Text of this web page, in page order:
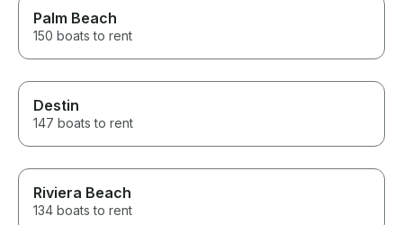
Palm Beach
150 boats to rent
Destin
147 boats to rent
Riviera Beach
134 boats to rent